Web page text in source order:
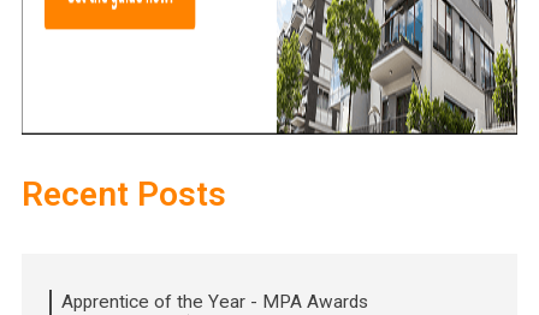
Recent Posts
Apprentice of the Year - MPA Awards